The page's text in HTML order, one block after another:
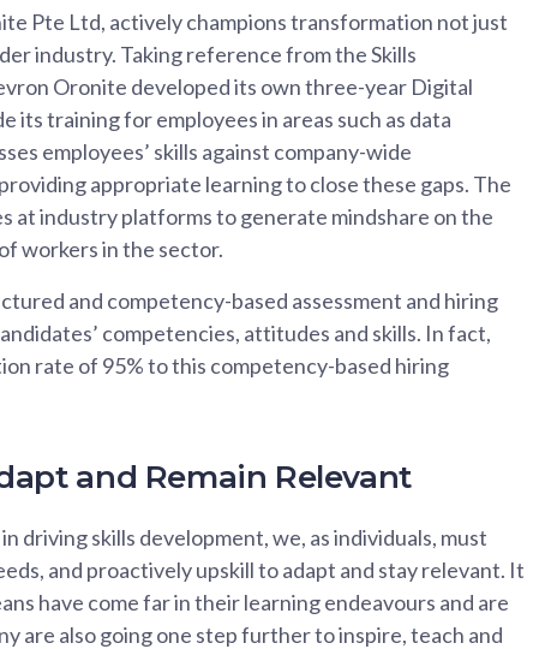
Pte Ltd, actively champions transformation not just
industry. Taking reference from the Skills
Oronite developed its own three-year Digital
its training for employees in areas such as data
employees’ skills against company-wide
appropriate learning to close these gaps. The
at industry platforms to generate mindshare on the
workers in the sector.
and competency-based assessment and hiring
competencies, attitudes and skills. In fact,
rate of 95% to this competency-based hiring
and Remain Relevant
driving skills development, we, as individuals, must
and proactively upskill to adapt and stay relevant. It
have come far in their learning endeavours and are
are also going one step further to inspire, teach and